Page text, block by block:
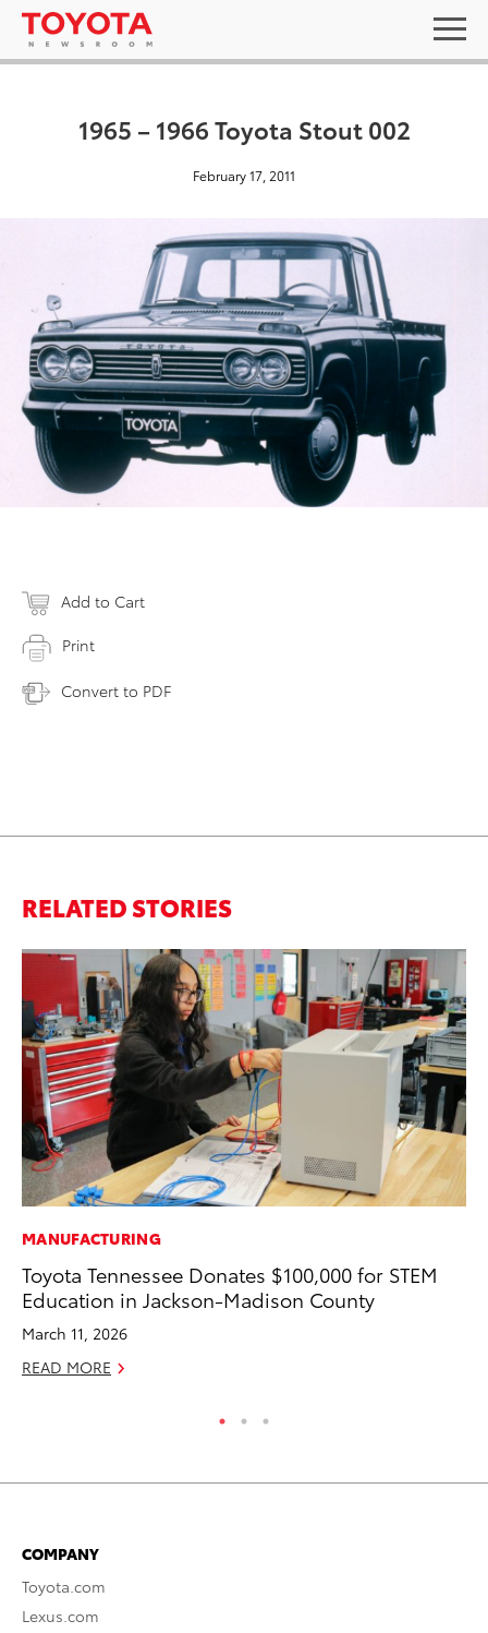
1965 – 1966 Toyota Stout 002
February 17, 2011
Add to Cart
Print
Convert to PDF
RELATED STORIES
MANUFACTURING
Toyota Tennessee Donates $100,000 for STEM
Education in Jackson-Madison County
March 11, 2026
READ MORE
COMPANY
Toyota.com
Lexus.com